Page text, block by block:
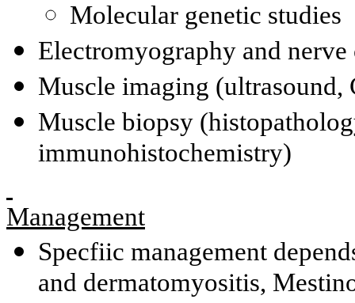
Molecular genetic studies
Electromyography and
Muscle imaging (ultrasound,
Muscle biopsy
immunohistochemistry)
Management
Specfiic management
and dermatomyositis,